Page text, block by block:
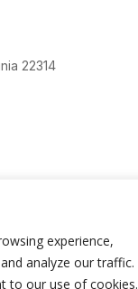
experience,
analyze our traffic.
to our use of cookies.
22314